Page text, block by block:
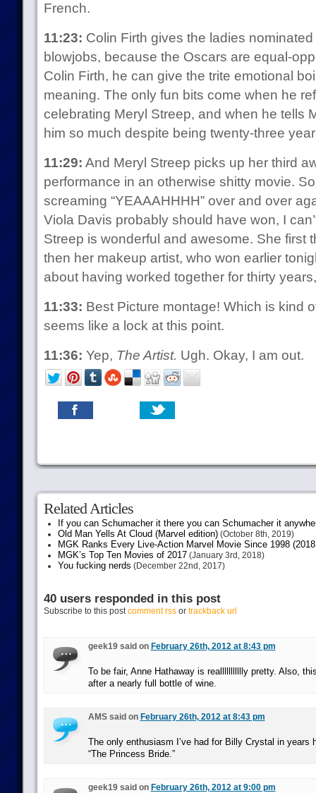
French.
11:23: Colin Firth gives the ladies
blowjobs, because the Oscars are equal-
Colin Firth, he can give the trite emotional
meaning. The only fun bits come when he
celebrating Meryl Streep, and when he tells
him so much despite being twenty-three
11:29: And Meryl Streep picks up her third
performance in an otherwise shitty movie.
screaming “YEAAAHHHH” over and over
Viola Davis probably should have won, I
Streep is wonderful and awesome. She first
then her makeup artist, who won earlier
about having worked together for thirty
11:33: Best Picture montage! Which is kind
seems like a lock at this point.
11:36: Yep, The Artist. Ugh. Okay, I am out.
Related Articles
If you can Schumacher it there you can Schumacher it
Old Man Yells At Cloud (Marvel edition)(October 8th, 2019)
MGK Ranks Every Live-Action Marvel Movie Since 1998
MGK’s Top Ten Movies of 2017(January 3rd, 2018)
You fucking nerds (December 22nd, 2017)
40 users responded in this post
Subscribe to this postcomment rssor trackback url
geek19 said on February 26th, 2012 at 8:43 pm
To be fair, Anne Hathaway is reallllllllllly pretty. Also,
after a nearly full bottle of wine.
AMS said on February 26th, 2012 at 8:43 pm
The only enthusiasm I’ve had for Billy Crystal in years
“The Princess Bride.”
geek19 said on February 26th, 2012 at 9:00 pm